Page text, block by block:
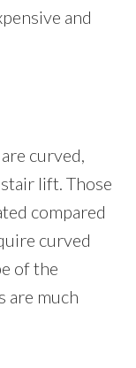
and
curved,
lift. Those
compared
curved
of the
are much